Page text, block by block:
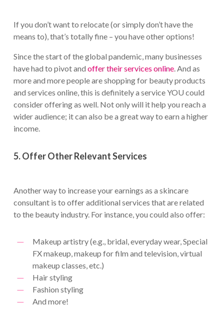
If you don’t want to relocate (or simply don’t have the
means to), that’s totally fine – you have other options!
Since the start of the global pandemic, many businesses
have had to pivot and offer their services online. And as
more and more people are shopping for beauty products
and services online, this is definitely a service YOU could
consider offering as well. Not only will it help you reach a
wider audience; it can also be a great way to earn a higher
income.
5. Offer Other Relevant Services
Another way to increase your earnings as a skincare
consultant is to offer additional services that are related
to the beauty industry. For instance, you could also offer:
Makeup artistry (e.g., bridal, everyday wear, Special
FX makeup, makeup for film and television, virtual
makeup classes, etc.)
Hair styling
Fashion styling
And more!